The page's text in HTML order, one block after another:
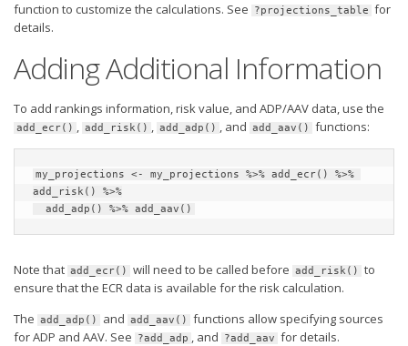
function to customize the calculations. See ?projections_table for
details.
Adding Additional Information
To add rankings information, risk value, and ADP/AAV data, use the
add_ecr() , add_risk() , add_adp() , and add_aav() functions:
my_projections <- my_projections %>% add_ecr() %>%
add_risk() %>%
  add_adp() %>% add_aav()
Note that add_ecr() will need to be called before add_risk()
to
ensure that the ECR data is available for the risk calculation.
The add_adp() and add_aav()
functions allow specifying sources
for ADP and AAV. See
?add_adp , and ?add_aav for details.